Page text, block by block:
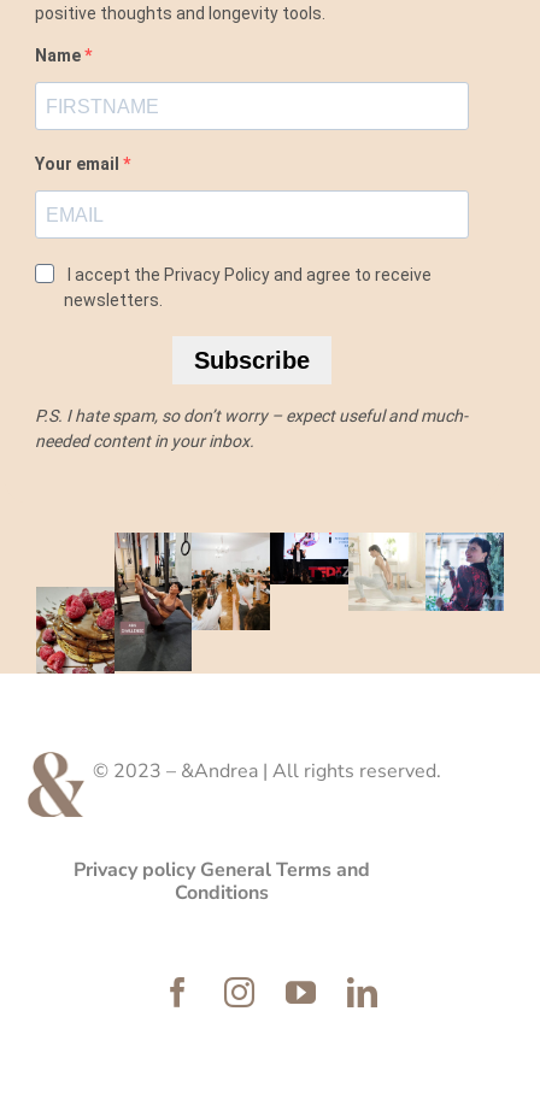
positive thoughts and longevity tools.
Name
Your email
I accept the Privacy Policy and agree to receive
newsletters.
Subscribe
P.S. I hate spam, so don’t worry – expect useful and much-
needed content in your inbox.
© 2023 – &Andrea | All rights reserved.
Privacy policy General Terms and
Conditions